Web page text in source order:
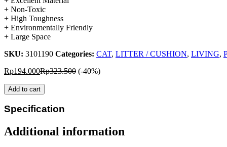
+ Non-Toxic
+ High Toughness
+ Environmentally Friendly
+ Large Space
SKU: 3101190 Categories: CAT, LITTER / CUSHION, LIVING,
Rp194.000Rp323.500 (-40%)
Add to cart
Specification
Additional information